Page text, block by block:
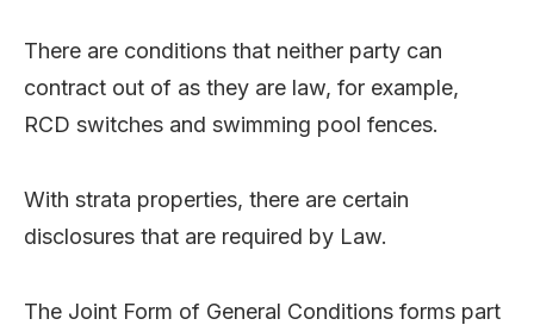
There are conditions that neither party can
contract out of as they are law, for example,
RCD switches and swimming pool fences.
With strata properties, there are certain
disclosures that are required by Law.
The Joint Form of General Conditions forms part